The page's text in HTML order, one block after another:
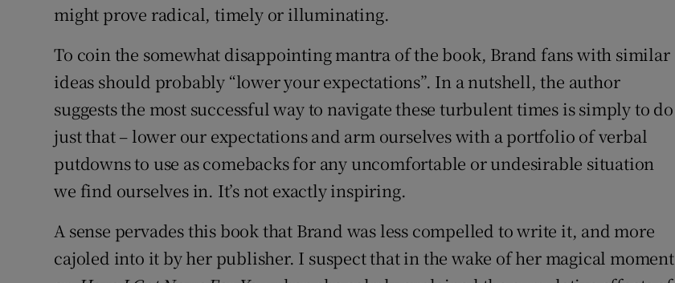
might prove radical, timely or illuminating.
To coin the somewhat disappointing mantra of the book, Brand fans with similar
ideas should probably “lower your expectations”. In a nutshell, the author
suggests the most successful way to navigate these turbulent times is simply to do
just that – lower our expectations and arm ourselves with a portfolio of verbal
putdowns to use as comebacks for any uncomfortable or undesirable situation
we find ourselves in. It’s not exactly inspiring.
A sense pervades this book that Brand was less compelled to write it, and more
cajoled into it by her publisher. I suspect that in the wake of her magical moment